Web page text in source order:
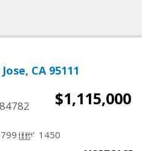
CA 95111
$1,115,000
1450